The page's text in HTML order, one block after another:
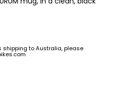
shipping to Australia, please